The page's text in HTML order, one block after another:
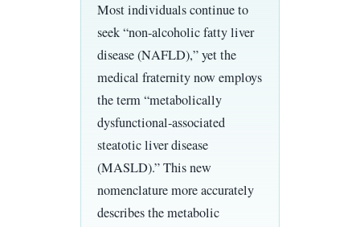
Most individuals continue to
seek “non-alcoholic fatty liver
disease (NAFLD),” yet the
medical fraternity now employs
the term “metabolically
dysfunctional-associated
steatotic liver disease
(MASLD).” This new
nomenclature more accurately
describes the metabolic